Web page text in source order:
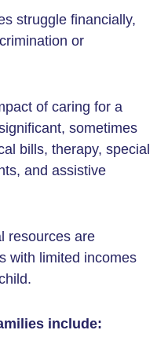
struggle financially,
or
of caring for a
sometimes
bills, therapy, special
and assistive
resources are
with limited incomes
include: